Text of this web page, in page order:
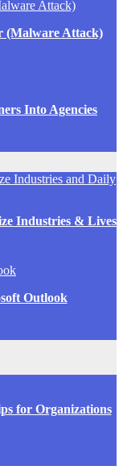
(Malware Attack)
Into Agencies
Industries & Lives
Outlook
for Organizations